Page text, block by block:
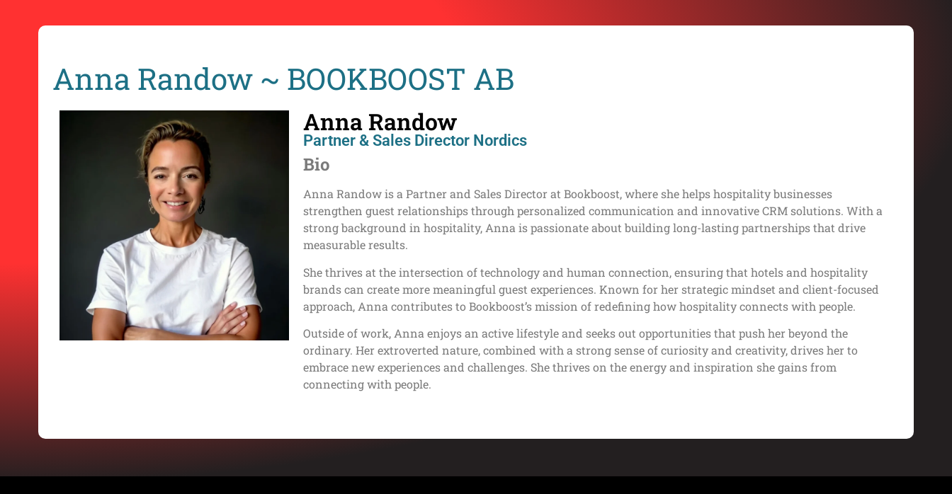
Anna Randow ~ BOOKBOOST AB
Anna Randow
Partner & Sales Director Nordics
Bio
Anna Randow is a Partner and Sales Director at Bookboost, where she helps hospitality businesses
strengthen guest relationships through personalized communication and innovative CRM solutions. With a
strong background in hospitality, Anna is passionate about building long-lasting partnerships that drive
measurable results.
She thrives at the intersection of technology and human connection, ensuring that hotels and hospitality
brands can create more meaningful guest experiences. Known for her strategic mindset and client-focused
approach, Anna contributes to Bookboost’s mission of redefining how hospitality connects with people.
Outside of work, Anna enjoys an active lifestyle and seeks out opportunities that push her beyond the
ordinary. Her extroverted nature, combined with a strong sense of curiosity and creativity, drives her to
embrace new experiences and challenges. She thrives on the energy and inspiration she gains from
connecting with people.